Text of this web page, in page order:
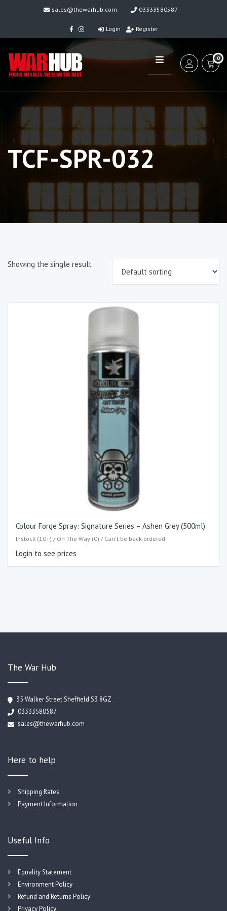
sales@thewarhub.com 03333580587
Login Register
0
TCF-SPR-032
Showing the single result
Colour Forge Spray: Signature Series – Ashen Grey (500ml)
Instock (10+) / On The Way (0) / Can't be back-ordered
Login to see prices
The War Hub
35 Walker Street Sheffield S3 8GZ
03333580587
sales@thewarhub.com
Here to help
Shipping Rates
Payment Information
Useful Info
Equality Statement
Environment Policy
Refund and Returns Policy
Privacy Policy